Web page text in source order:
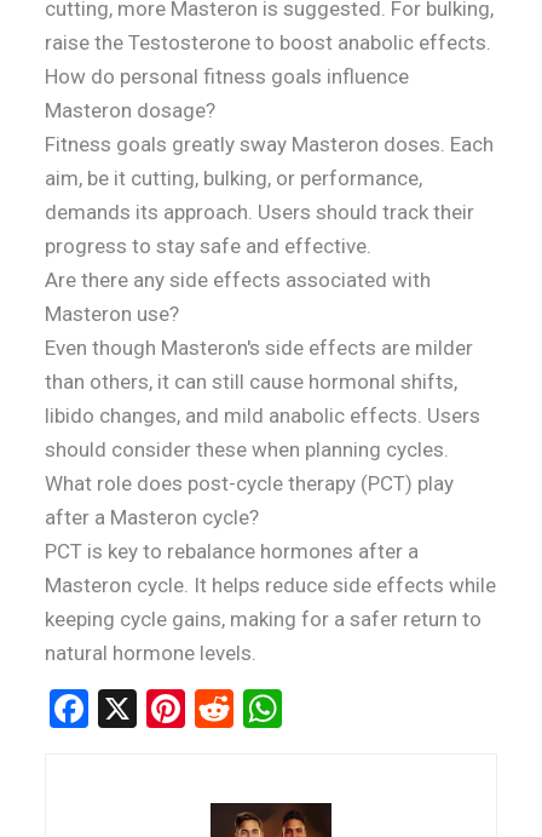
cutting, more Masteron is suggested. For bulking,
raise the Testosterone to boost anabolic effects.
How do personal fitness goals influence
Masteron dosage?
Fitness goals greatly sway Masteron doses. Each
aim, be it cutting, bulking, or performance,
demands its approach. Users should track their
progress to stay safe and effective.
Are there any side effects associated with
Masteron use?
Even though Masteron's side effects are milder
than others, it can still cause hormonal shifts,
libido changes, and mild anabolic effects. Users
should consider these when planning cycles.
What role does post-cycle therapy (PCT) play
after a Masteron cycle?
PCT is key to rebalance hormones after a
Masteron cycle. It helps reduce side effects while
keeping cycle gains, making for a safer return to
natural hormone levels.
F
X
Pi R
di s